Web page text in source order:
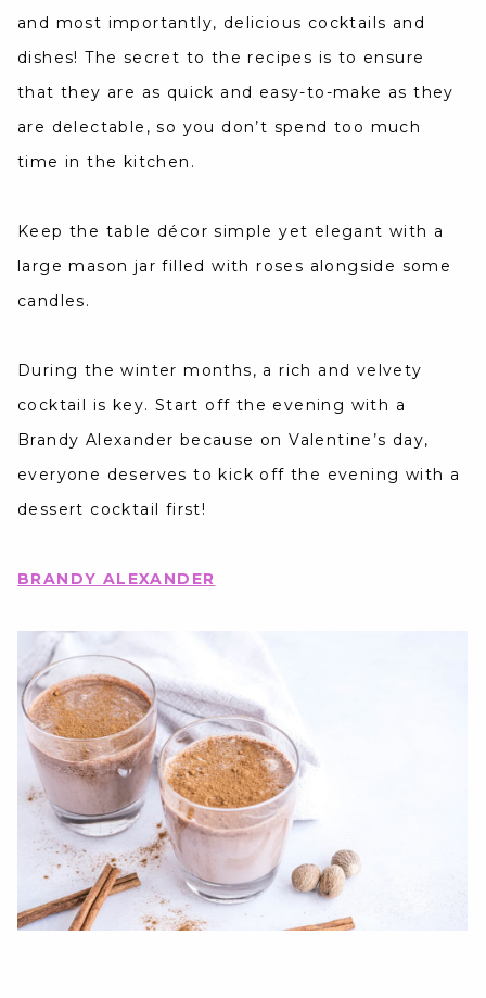
and most importantly, delicious cocktails and
dishes! The secret to the recipes is to ensure
that they are as quick and easy-to-make as they
are delectable, so you don’t spend too much
time in the kitchen.
Keep the table décor simple yet elegant with a
large mason jar filled with roses alongside some
candles.
During the winter months, a rich and velvety
cocktail is key. Start off the evening with a
Brandy Alexander because on Valentine’s day,
everyone deserves to kick off the evening with a
dessert cocktail first!
BRANDY ALEXANDER